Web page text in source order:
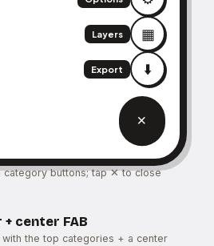
Layers ▦
Export ⬇️
＋
category buttons; tap ✕ to close
center FAB
the top categories + a center